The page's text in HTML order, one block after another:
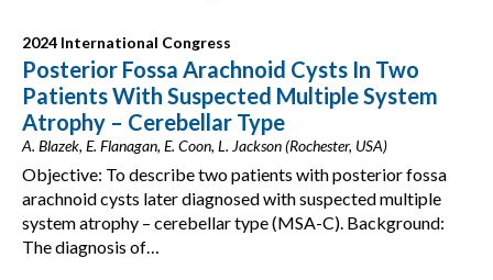
2024 International Congress
Posterior Fossa Arachnoid Cysts In Two
Patients With Suspected Multiple System
Atrophy – Cerebellar Type
A. Blazek, E. Flanagan, E. Coon, L. Jackson (Rochester, USA)
Objective: To describe two patients with posterior fossa
arachnoid cysts later diagnosed with suspected multiple
system atrophy – cerebellar type (MSA-C). Background:
The diagnosis of…